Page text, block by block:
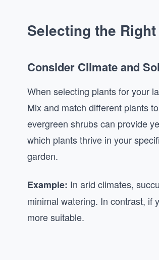
Selecting the
Consider Climate and
When selecting plants for your
Mix and match different plants
evergreen shrubs can provide
which plants thrive in your
garden.
Example: In arid climates,
minimal watering. In contrast, if
more suitable.